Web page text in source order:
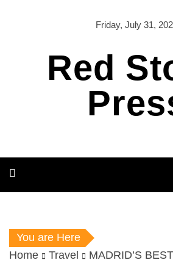
Friday, July 31,
Red
You are Here
Home
Travel MADRID’S